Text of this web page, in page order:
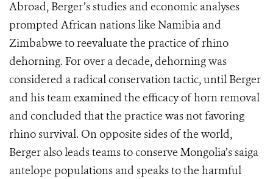
Abroad, Berger’s studies and economic analyses
prompted African nations like Namibia and
Zimbabwe to reevaluate the practice of rhino
dehorning. For over a decade, dehorning was
considered a radical conservation tactic, until Berger
and his team examined the efficacy of horn removal
and concluded that the practice was not favoring
rhino survival. On opposite sides of the world,
Berger also leads teams to conserve Mongolia’s saiga
antelope populations and speaks to the harmful